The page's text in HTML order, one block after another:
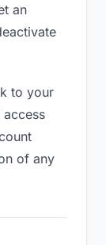
an
to your
of any